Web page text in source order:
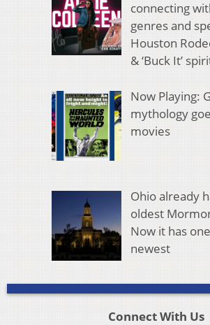
connecting
genres and
Houston
& ‘Buck It’
Now Playing:
mythology
movies
Ohio already
oldest
Now it has
newest
Connect With Us